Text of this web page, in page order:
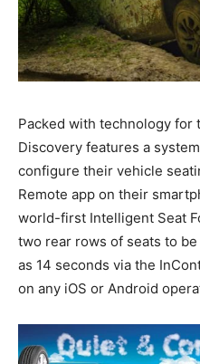
Packed with technology for
Discovery features a
configure their vehicle
Remote app on their
world-first Intelligent Seat
two rear rows of seats to
as 14 seconds via the
on any iOS or Android